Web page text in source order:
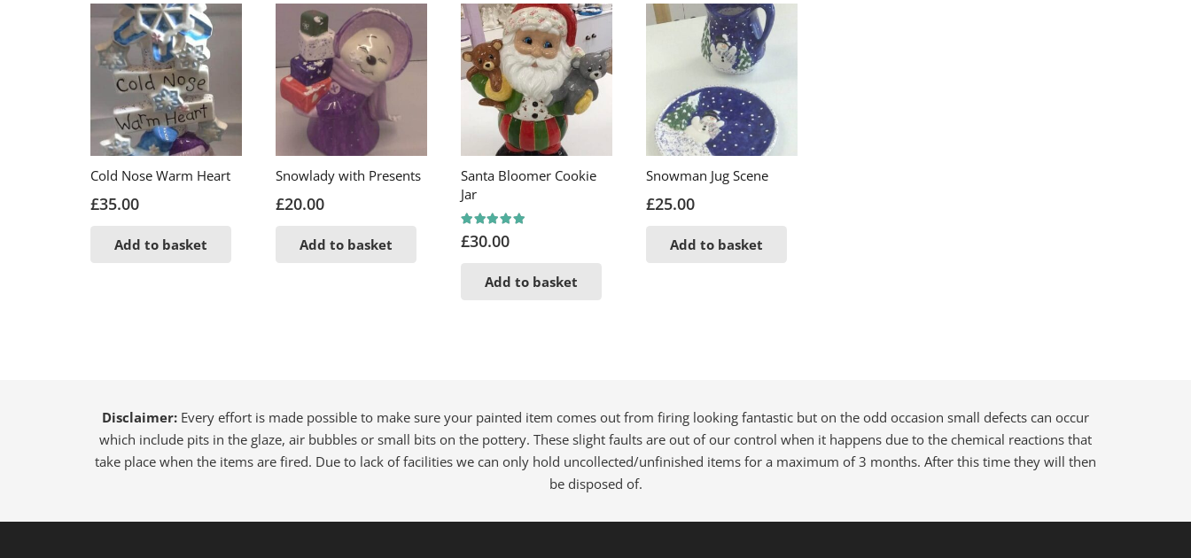
Cold Nose Warm Heart
£35.00
Add to basket
Snowlady with Presents
£20.00
Add to basket
Santa Bloomer Cookie
Jar
£30.00
Add to basket
Snowman Jug Scene
£25.00
Add to basket
Disclaimer: Every effort is made possible to make sure your painted item comes out from firing looking fantastic but on the odd occasion small defects can occur
which include pits in the glaze, air bubbles or small bits on the pottery. These slight faults are out of our control when it happens due to the chemical reactions that
take place when the items are fired. Due to lack of facilities we can only hold uncollected/unfinished items for a maximum of 3 months. After this time they will then
be disposed of.